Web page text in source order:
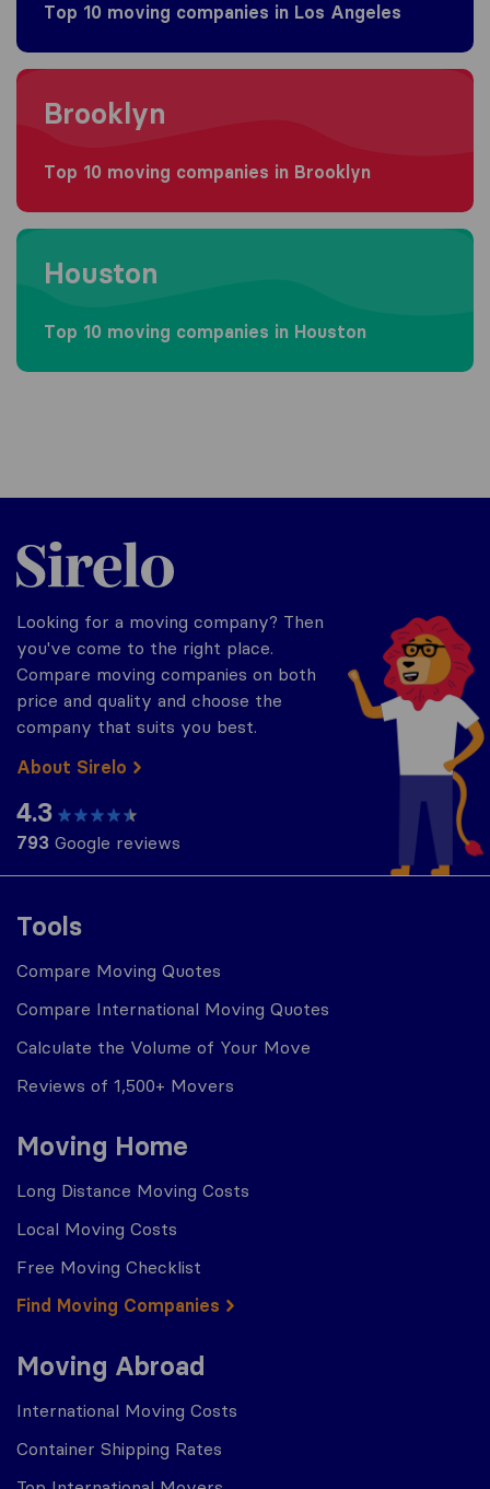
Top 10 moving companies in Los Angeles
Moving to Brooklyn
Brooklyn
Top 10 moving companies in Brooklyn
Moving to Houston
Houston
Top 10 moving companies in Houston
Tools
Compare Moving Quotes
Compare International Moving Quotes
Calculate the Volume of Your Move
Reviews of 1,500+ Movers
Moving Home
Long Distance Moving Costs
Local Moving Costs
Free Moving Checklist
Find Moving Companies
Moving Abroad
International Moving Costs
Container Shipping Rates
Sirelo.com
Looking for a moving company? Then
you've come to the right place.
Compare moving companies on both
price and quality and choose the
company that suits you best.
About Sirelo
4.3
793 Google reviews